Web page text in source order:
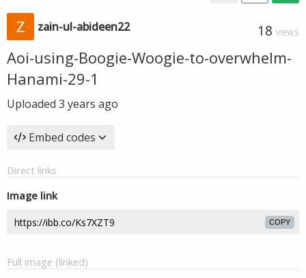
zain-ul-abideen22 18 VIEWS
Aoi-using-Boogie-Woogie-to-overwhelm-
Hanami-29-1
Uploaded 3 years ago
Embed codes
Direct links
Image link
COPY
Full image (linked)